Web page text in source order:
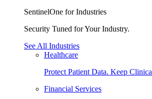
SentinelOne for Industries
Security Tuned for Your Industry.
See All Industries
Healthcare
Protect Patient Data. Keep
Financial Services